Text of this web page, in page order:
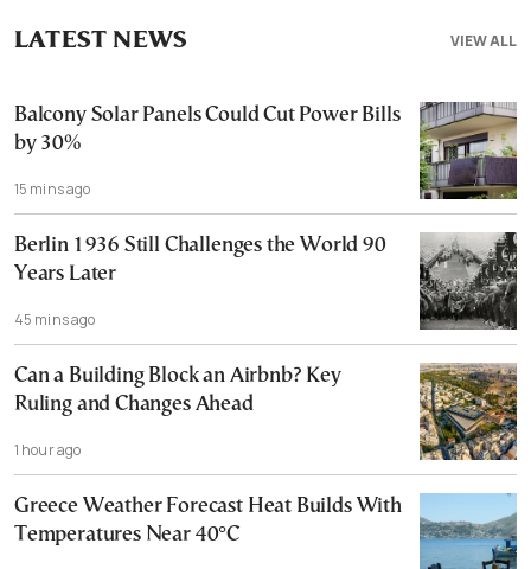
VIEW ALL
LATEST NEWS
Balcony Solar Panels Could Cut Power Bills
by 30%
15 mins ago
Berlin 1936 Still Challenges the World 90
Years Later
45 mins ago
Can a Building Block an Airbnb? Key
Ruling and Changes Ahead
1 hour ago
Greece Weather Forecast Heat Builds With
Temperatures Near 40°C